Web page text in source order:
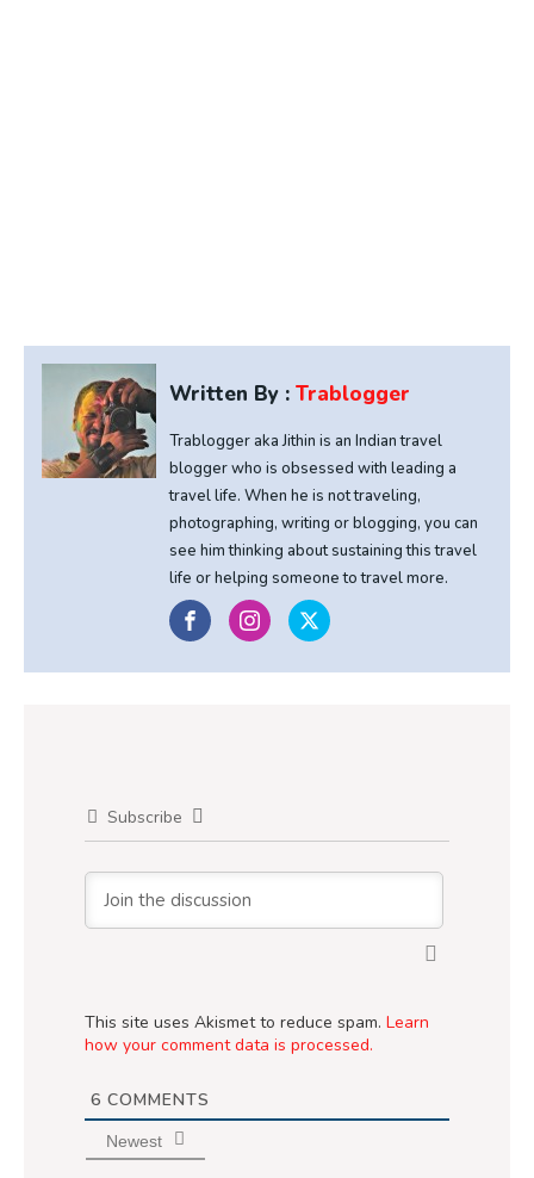
Written By : Trablogger
Trablogger aka Jithin is an Indian travel
blogger who is obsessed with leading a
travel life. When he is not traveling,
photographing, writing or blogging, you can
see him thinking about sustaining this travel
life or helping someone to travel more.
Subscribe
This site uses Akismet to reduce spam. Learn
how your comment data is processed.
6 COMMENTS
Newest